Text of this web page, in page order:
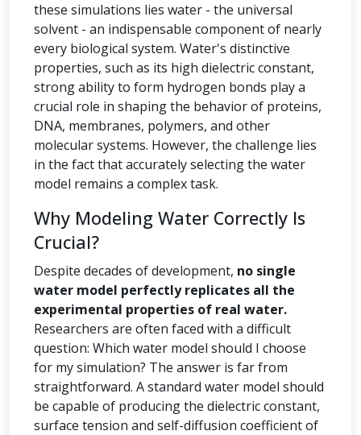
these simulations lies water - the universal
solvent - an indispensable component of nearly
every biological system. Water's distinctive
properties, such as its high dielectric constant,
strong ability to form hydrogen bonds play a
crucial role in shaping the behavior of proteins,
DNA, membranes, polymers, and other
molecular systems. However, the challenge lies
in the fact that accurately selecting the water
model remains a complex task.
Why Modeling Water Correctly Is
Crucial?
Despite decades of development, no single
water model perfectly replicates all the
experimental properties of real water.
Researchers are often faced with a difficult
question: Which water model should I choose
for my simulation? The answer is far from
straightforward. A standard water model should
be capable of producing the dielectric constant,
surface tension and self-diffusion coefficient of